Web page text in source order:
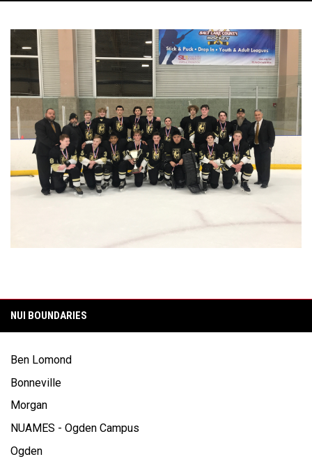
NUI BOUNDARIES
Ben Lomond
Bonneville
Morgan
NUAMES - Ogden Campus
Ogden